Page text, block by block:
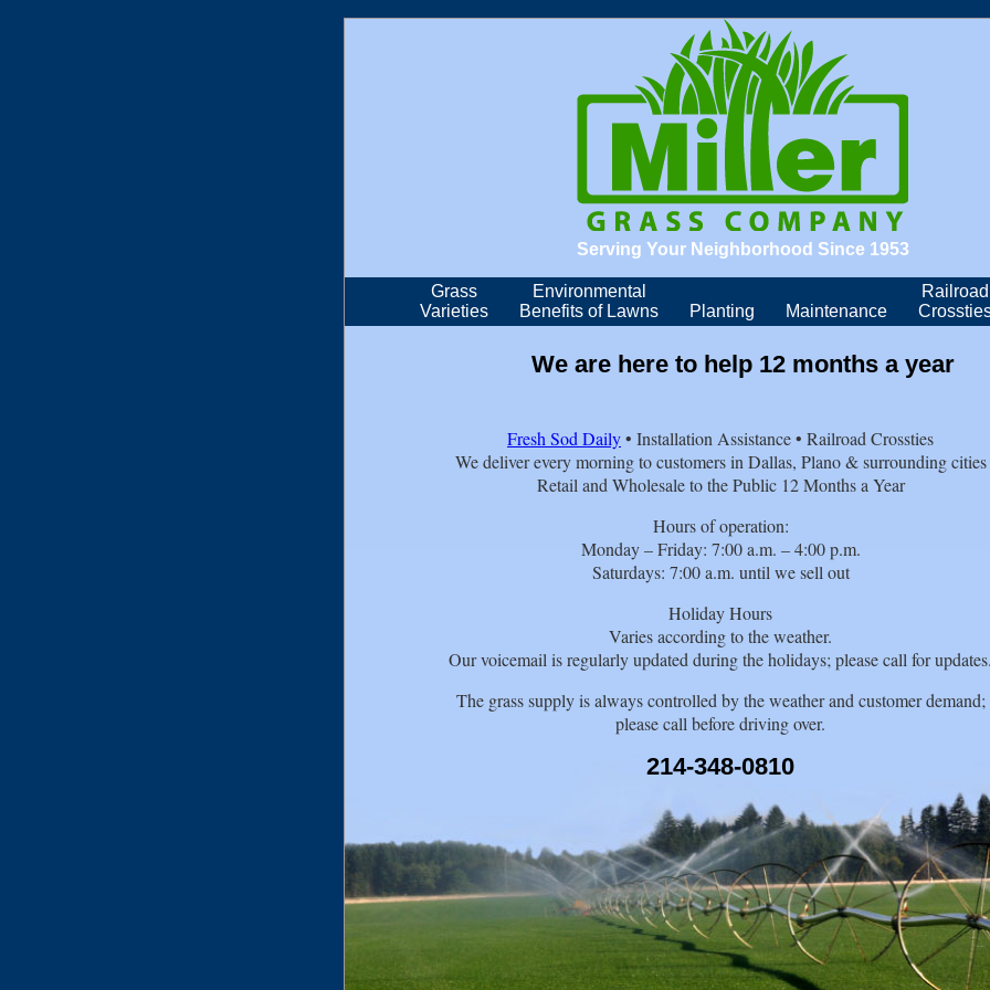
Serving Your Neighborhood Since 1953
Grass
Varieties
Environmental
Benefits of Lawns
Planting Maintenance
Railroad
We are here to help 12 months a year
Fresh Sod Daily• Installation Assistance • Railroad Crossties
We deliver every morning to customers in Dallas, Plano & surrounding cities
Retail and Wholesale to the Public 12 Months a Year
Hours of operation:
Monday – Friday: 7:00 a.m. – 4:00 p.m.
Saturdays: 7:00 a.m. until we sell out
Holiday Hours
Varies according to the weather.
Our voicemail is regularly updated during the holidays; please call for
The grass supply is always controlled by the weather and customer demand;
please call before driving over.
214-348-0810